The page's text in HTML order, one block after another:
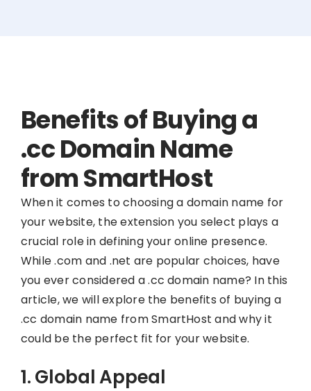
Benefits of Buying a
.cc Domain Name
from SmartHost
When it comes to choosing a domain name for
your website, the extension you select plays a
crucial role in defining your online presence.
While .com and .net are popular choices, have
you ever considered a .cc domain name? In this
article, we will explore the benefits of buying a
.cc domain name from SmartHost and why it
could be the perfect fit for your website.
1. Global Appeal